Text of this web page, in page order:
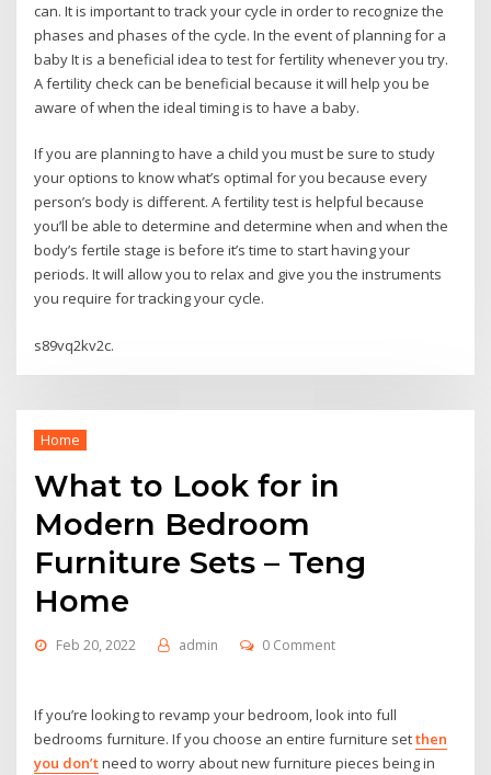
can. It is important to track your cycle in order to recognize the
phases and phases of the cycle. In the event of planning for a
baby It is a beneficial idea to test for fertility whenever you try.
A fertility check can be beneficial because it will help you be
aware of when the ideal timing is to have a baby.
If you are planning to have a child you must be sure to study
your options to know what’s optimal for you because every
person’s body is different. A fertility test is helpful because
you’ll be able to determine and determine when and when the
body’s fertile stage is before it’s time to start having your
periods. It will allow you to relax and give you the instruments
you require for tracking your cycle.
s89vq2kv2c.
Home
What to Look for in
Modern Bedroom
Furniture Sets – Teng
Home
Feb 20, 2022 admin 0 Comment
If you’re looking to revamp your bedroom, look into full
bedrooms furniture. If you choose an entire furniture setthen
you don’tneed to worry about new furniture pieces being in